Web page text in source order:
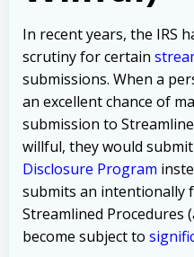
In recent years, the IRS
scrutiny for certain
submissions. When a
an excellent chance of
submission to
willful, they would
Disclosure Program
submits an intentionally
Streamlined Procedures
become subject to